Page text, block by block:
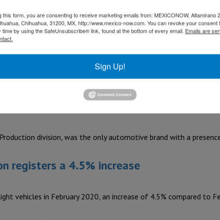
manufacturing and production provider K Tech invested
talent
move” event at its Puebla, San José Iturbide and San Luis…
to Work”
division, was the only automotive brand with a
registers a 4.5% increase
vehicles in February 2020, an increase of 4.5% compared to
this form, you are consenting to receive marketing emails from: MEXICONOW, Altamirano
Chihuahua, 31200, MX, http://www.mexico-now.com. You can revoke your consent
time by using the SafeUnsubscribe® link, found at the bottom of every email. Emails are
Sign Up!